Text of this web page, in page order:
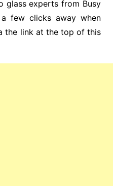
glass experts from Busy
few clicks away when
the link at the top of this